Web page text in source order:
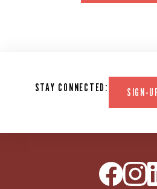
STAY CONNECTED: SIGN-